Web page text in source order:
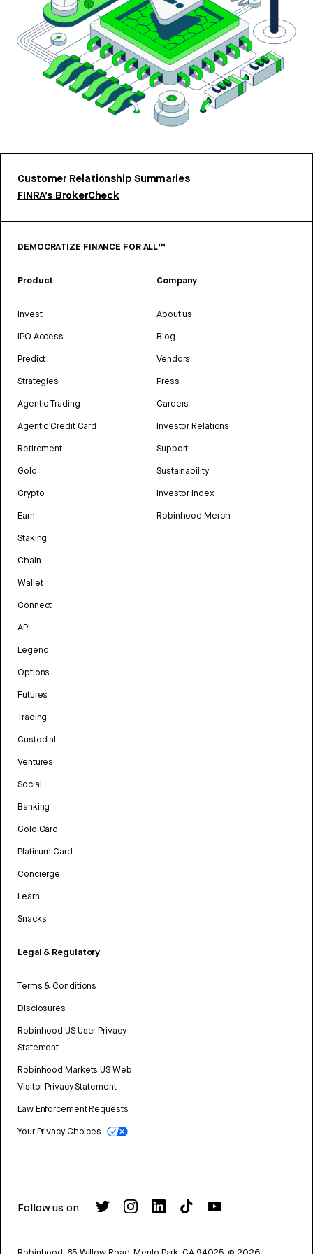
Customer Relationship Summaries
FINRA’s BrokerCheck
DEMOCRATIZE FINANCE FOR ALL™
Product
Invest
IPO Access
Predict
Strategies
Agentic Trading
Agentic Credit Card
Retirement
Gold
Crypto
Earn
Staking
Chain
Wallet
Connect
API
Legend
Options
Futures
Trading
Custodial
Ventures
Social
Banking
Gold Card
Platinum Card
Concierge
Learn
Snacks
Legal & Regulatory
Terms & Conditions
Disclosures
Robinhood US User Privacy
Statement
Robinhood Markets US Web
Visitor Privacy Statement
Law Enforcement Requests
Your Privacy Choices
Company
About us
Blog
Vendors
Press
Careers
Investor Relations
Support
Sustainability
Investor Index
Robinhood Merch
Follow us on